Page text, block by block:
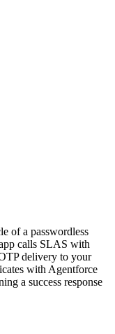
of a passwordless
calls SLAS with
delivery to your
with Agentforce
a success response